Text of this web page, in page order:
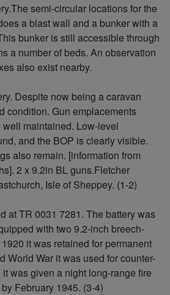
semi-circular locations for the
a blast wall and a bunker with a
bunker is still accessible through
a number of beds. An observation
also exist nearby.
Despite now being a caravan
condition. Gun emplacements
maintained. Low-level
and the BOP is clearly visible.
also remain. [information from
2 x 9.2in BL guns.Fletcher
Isle of Sheppey. (1-2)
at TR 0031 7281. The battery was
with two 9.2-inch breech-
it was retained for permanent
World War it was used for counter-
was given a night long-range fire
February 1945. (3-4)